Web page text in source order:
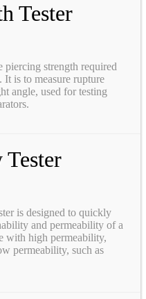
Tester
piercing strength required
It is to measure rupture
angle, used for testing
is designed to quickly
and permeability of a
with high permeability,
permeability, such as